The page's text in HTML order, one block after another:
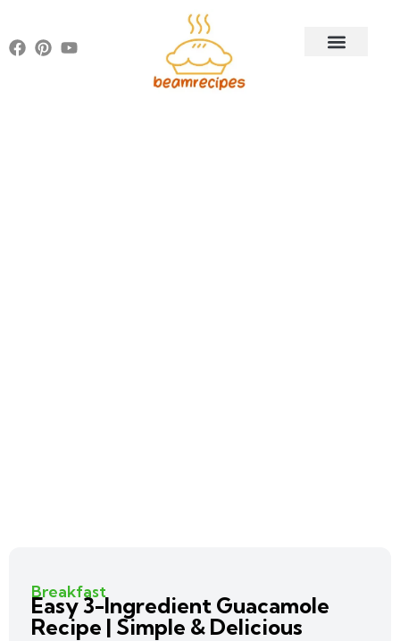
Breakfast
Easy 3-Ingredient Guacamole
Recipe | Simple & Delicious